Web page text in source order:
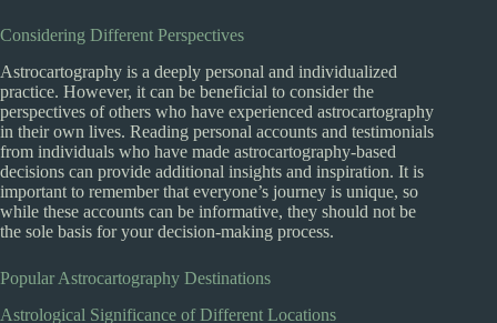
Considering Different Perspectives
Astrocartography is a deeply personal and individualized
practice. However, it can be beneficial to consider the
perspectives of others who have experienced astrocartography
in their own lives. Reading personal accounts and testimonials
from individuals who have made astrocartography-based
decisions can provide additional insights and inspiration. It is
important to remember that everyone’s journey is unique, so
while these accounts can be informative, they should not be
the sole basis for your decision-making process.
Popular Astrocartography Destinations
Astrological Significance of Different Locations